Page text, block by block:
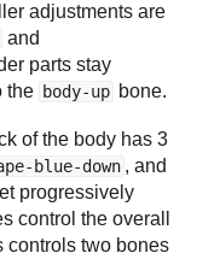
adjustments are
and
parts stay
the body-up bone.
of the body has 3
blue-down , and
progressively
control the overall
controls two bones